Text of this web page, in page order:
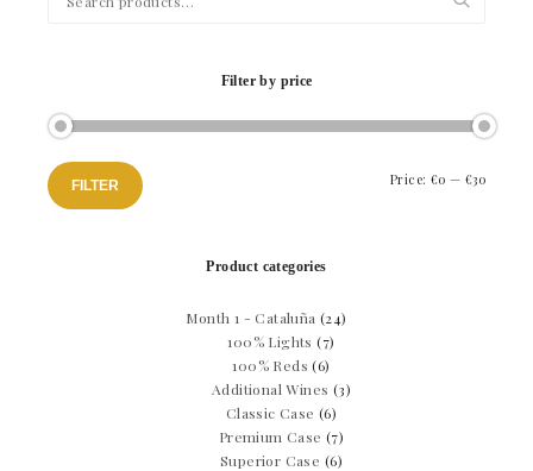
for:
Filter by price
Min
Max
FILTER Price: €0 — €30
Product categories
Month 1 - Cataluña (24)
100% Lights (7)
100% Reds (6)
Additional Wines (3)
Classic Case (6)
Premium Case (7)
Superior Case (6)